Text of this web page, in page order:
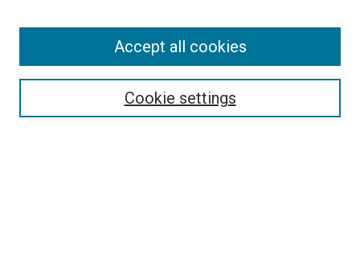
Search
Cookie settings
Accept all cookies